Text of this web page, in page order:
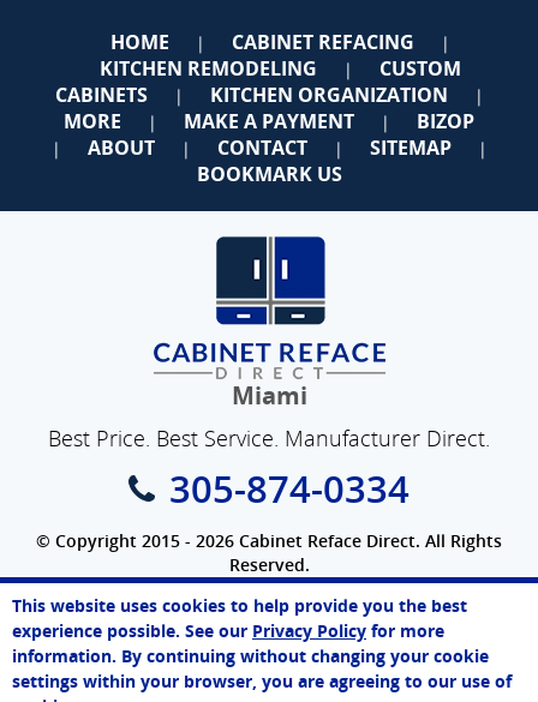
HOME | CABINET REFACING |
KITCHEN REMODELING |
CUSTOM
CABINETS
| KITCHEN ORGANIZATION |
MORE | MAKE A PAYMENT | BIZOP
| ABOUT | CONTACT | SITEMAP |
BOOKMARK US
Miami
Best Price. Best Service. Manufacturer Direct.
305-874-0334
© Copyright 2015 - 2026 Cabinet Reface Direct. All Rights
Reserved.
Privacy Policy|Terms of Use|Refund Policy|Accessibility
SEO Website,EcommercebyWebFindYou
This website uses cookies to help provide you the best
experience possible. See our Privacy Policy for more
information. By continuing without changing your cookie
settings within your browser, you are agreeing to our use of
Paul
Online Agent
Chat Now